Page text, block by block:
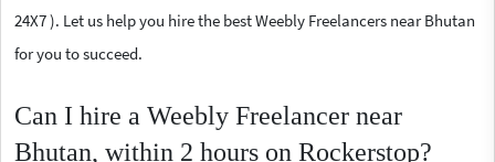
24X7 ). Let us help you hire the best Weebly Freelancers near Bhutan
for you to succeed.
Can I hire a Weebly Freelancer near
Bhutan, within 2 hours on Rockerstop?